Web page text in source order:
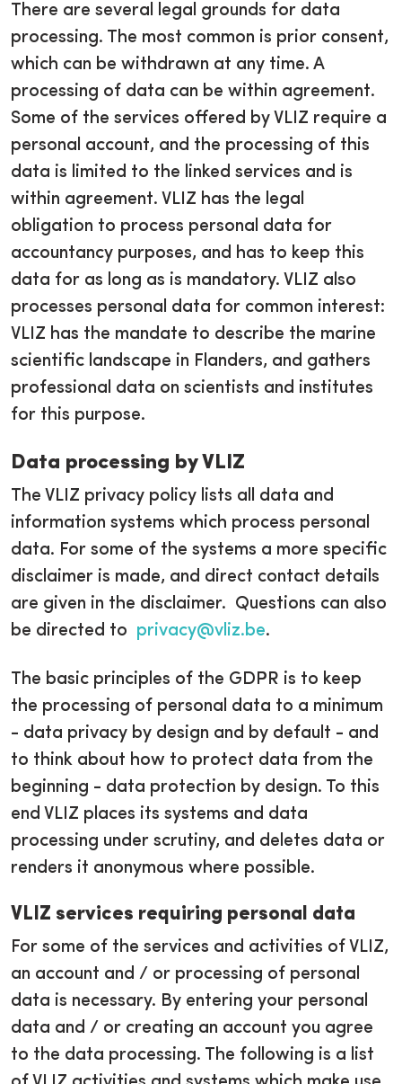
There are several legal grounds for data
processing. The most common is prior consent,
which can be withdrawn at any time. A
processing of data can be within agreement.
Some of the services offered by VLIZ require a
personal account, and the processing of this
data is limited to the linked services and is
within agreement. VLIZ has the legal
obligation to process personal data for
accountancy purposes, and has to keep this
data for as long as is mandatory. VLIZ also
processes personal data for common interest:
VLIZ has the mandate to describe the marine
scientific landscape in Flanders, and gathers
professional data on scientists and institutes
for this purpose.
Data processing by VLIZ
The VLIZ privacy policy lists all data and
information systems which process personal
data. For some of the systems a more specific
disclaimer is made, and direct contact details
are given in the disclaimer. Questions can also
be directed to privacy@vliz.be.
The basic principles of the GDPR is to keep
the processing of personal data to a minimum
- data privacy by design and by default - and
to think about how to protect data from the
beginning - data protection by design. To this
end VLIZ places its systems and data
processing under scrutiny, and deletes data or
renders it anonymous where possible.
VLIZ services requiring personal data
For some of the services and activities of VLIZ,
an account and / or processing of personal
data is necessary. By entering your personal
data and / or creating an account you agree
to the data processing. The following is a list